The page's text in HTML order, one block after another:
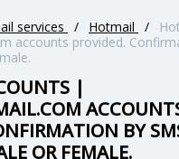
services / Hotmail /
accounts provided.
|
BY
OR FEMALE.